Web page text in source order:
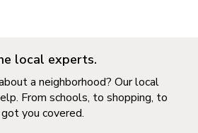
local experts.
a neighborhood? Our local
From schools, to shopping, to
you covered.